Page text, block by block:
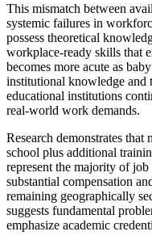
This mismatch between
systemic failures in
possess theoretical
workplace-ready skills that
becomes more acute as
institutional knowledge and
educational institutions
real-world work demands.
Research demonstrates
school plus additional
represent the majority of
substantial compensation
remaining geographically
suggests fundamental
emphasize academic